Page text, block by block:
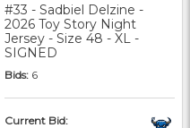
#33 - Sadbiel Delzine -
2026 Toy Story Night
Jersey - Size 48 - XL -
SIGNED
Bids: 6
Current Bid: